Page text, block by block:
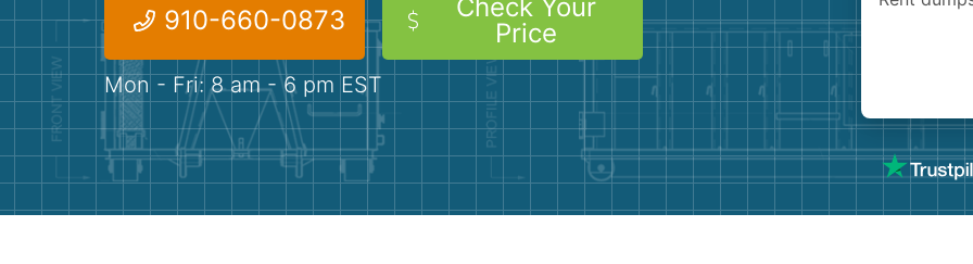
910-660-0873
Check Your
Price
Mon - Fri: 8 am - 6 pm EST